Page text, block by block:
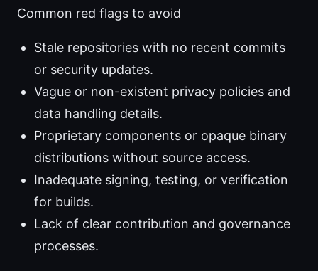
Common red flags to avoid
Stale repositories with no recent commits
or security updates.
Vague or non-existent privacy policies and
data handling details.
Proprietary components or opaque binary
distributions without source access.
Inadequate signing, testing, or verification
for builds.
Lack of clear contribution and governance
processes.